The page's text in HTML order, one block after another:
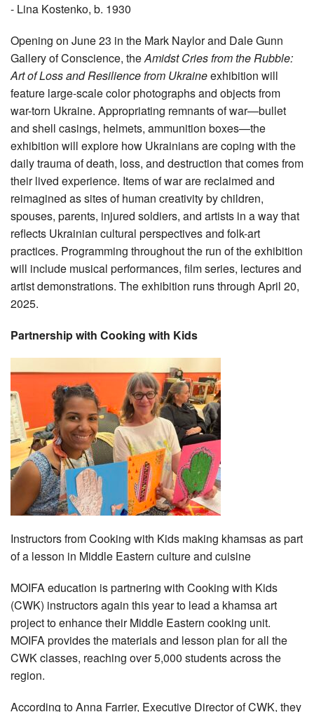
- Lina Kostenko, b. 1930
Opening on June 23 in the Mark Naylor and Dale Gunn
Gallery of Conscience, theAmidst Cries from the Rubble:
Art of Loss and Resilience from Ukraineexhibition will
feature large-scale color photographs and objects from
war-torn Ukraine. Appropriating remnants of war—bullet
and shell casings, helmets, ammunition boxes—the
exhibition will explore how Ukrainians are coping with the
daily trauma of death, loss, and destruction that comes from
their lived experience. Items of war are reclaimed and
reimagined as sites of human creativity by children,
spouses, parents, injured soldiers, and artists in a way that
reflects Ukrainian cultural perspectives and folk-art
practices. Programming throughout the run of the exhibition
will include musical performances, film series, lectures and
artist demonstrations. The exhibition runs through April 20,
2025.
Partnership with Cooking with Kids
Instructors from Cooking with Kids making khamsas as part
of a lesson in Middle Eastern culture and cuisine
MOIFA education is partnering with Cooking with Kids
(CWK) instructors again this year to lead a khamsa art
project to enhance their Middle Eastern cooking unit.
MOIFA provides the materials and lesson plan for all the
CWK classes, reaching over 5,000 students across the
region.
According to Anna Farrier, Executive Director of CWK, they